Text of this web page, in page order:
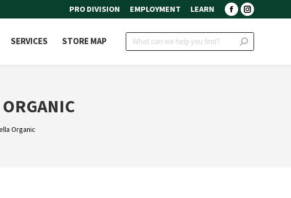
PRO DIVISION EMPLOYMENT LEARN
Facebook
opens
Instagram
opens
SERVICES STORE MAP Search:
Organic